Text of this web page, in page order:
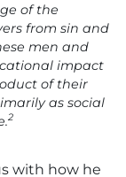
of the
from sin and
men and
impact
of their
as social
2
with how he